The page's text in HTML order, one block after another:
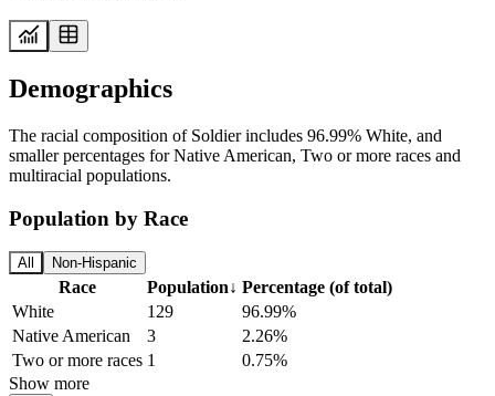
Demographics
The racial composition of Soldier includes 96.99% White, and
smaller percentages for Native American, Two or more races and
multiracial populations.
Population by Race
All Non-Hispanic
Race Population↓ Percentage (of total)
White
129
96.99%
Native American
3
2.26%
Two or more races 1
0.75%
Show more